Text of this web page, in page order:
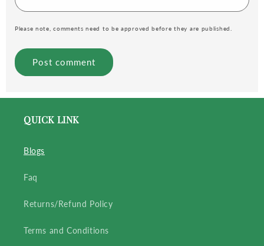
Please note, comments need to be approved before they are published.
QUICK LINK
Blogs
Faq
Returns/Refund Policy
Terms and Conditions